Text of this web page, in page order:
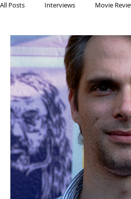
All Posts Interviews Movie
Actors Actresses
Blues Books Building
Concerts Conventions